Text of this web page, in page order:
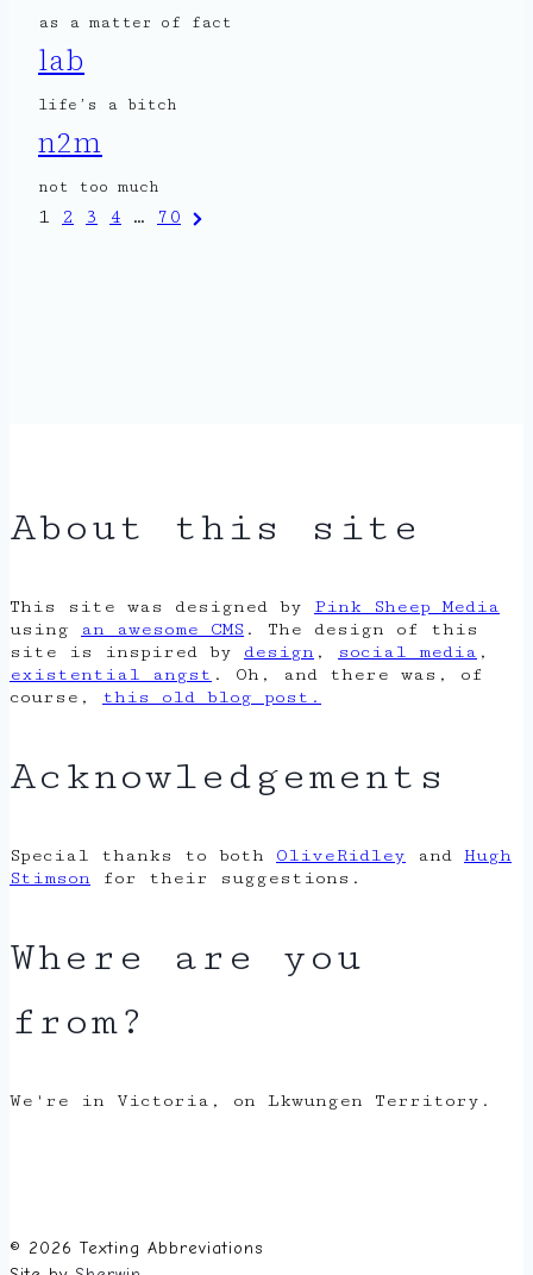
as a matter of fact
lab
life’s a bitch
n2m
not too much
Posts
1 2 3 4 … 70 Next
About this site
This site was designed by Pink Sheep Media
using
an awesome CMS . The design of this
site is inspired by design , social media ,
existential angst . Oh, and there was, of
course, this old blog post.
Acknowledgements
Special thanks to both OliveRidley and Hugh
Stimson for their suggestions.
Where are you
from?
We're in Victoria, on Lkwungen Territory.
© 2026 Texting Abbreviations